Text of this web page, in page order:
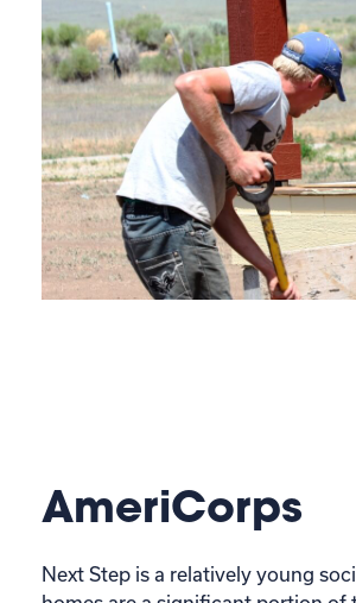
AmeriCorps
Next Step is a relatively young